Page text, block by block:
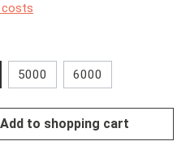
costs
5000 6000
Add to shopping cart